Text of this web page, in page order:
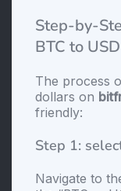
Step-by-
BTC to USD
The process
dollars on
friendly:
Step 1:
Navigate to